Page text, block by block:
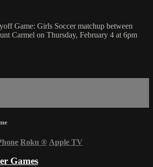
Game: Girls Soccer matchup between
Carmel on Thursday, February 4 at 6pm
Roku ® Apple TV
Games